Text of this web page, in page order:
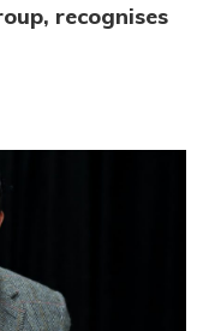
recognises